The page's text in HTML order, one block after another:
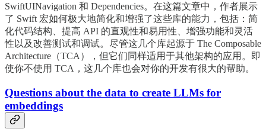
SwiftUINavigation 和 Dependencies。在这篇文章中，作者展示
了 Swift 宏如何极大地简化和增强了这些库的能力，包括：简
化代码结构、提高 API 的直观性和易用性、增强功能和灵活
性以及改善测试和调试。尽管这几个库起源于 The Composable
Architecture（TCA），但它们同样适用于其他架构的应用。即
使你不使用 TCA，这几个库也会对你的开发有很大的帮助。
Questions about the data to create LLMs for
embeddings